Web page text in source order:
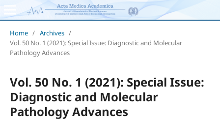
Home / Archives /
Vol. 50 No. 1 (2021): Special Issue: Diagnostic and Molecular
Pathology Advances
Vol. 50 No. 1 (2021): Special Issue:
Diagnostic and Molecular
Pathology Advances